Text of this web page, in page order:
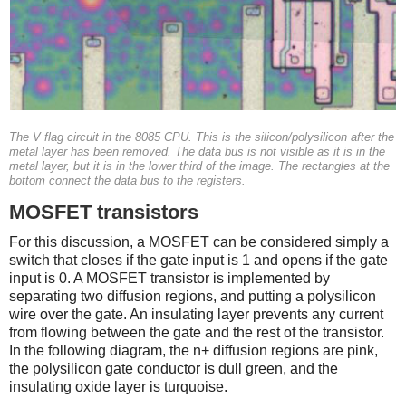
The V flag circuit in the 8085 CPU. This is the silicon/polysilicon after the
metal layer has been removed. The data bus is not visible as it is in the
metal layer, but it is in the lower third of the image. The rectangles at the
bottom connect the data bus to the registers.
MOSFET transistors
For this discussion, a MOSFET can be considered simply a
switch that closes if the gate input is 1 and opens if the gate
input is 0. A MOSFET transistor is implemented by
separating two diffusion regions, and putting a polysilicon
wire over the gate. An insulating layer prevents any current
from flowing between the gate and the rest of the transistor.
In the following diagram, the n+ diffusion regions are pink,
the polysilicon gate conductor is dull green, and the
insulating oxide layer is turquoise.